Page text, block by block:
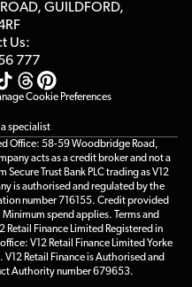
ROAD, GUILDFORD,
Us:
777
Cookie Preferences
specialist
Office: 58-59 Woodbridge Road,
acts as a credit broker and not a
Trust Bank PLC trading as V12
is authorised and regulated by the
number 716155. Credit provided
spend applies. Terms and
Retail Finance Limited Registered in
V12 Retail Finance Limited Yorke
Retail Finance is Authorised and
Authority number 679653.